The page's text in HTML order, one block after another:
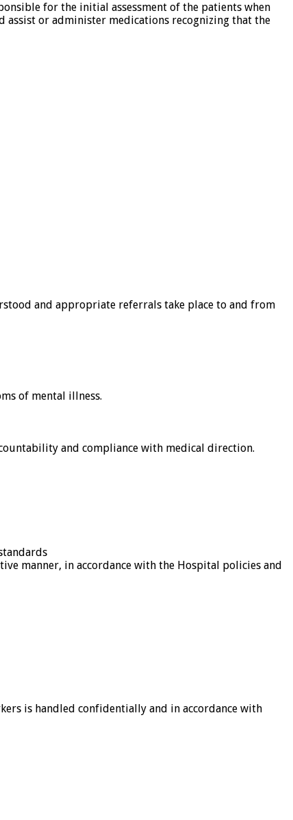
for the initial assessment of the patients when
or administer medications recognizing that the
and appropriate referrals take place to and from
of mental illness.
and compliance with medical direction.
manner, in accordance with the Hospital policies and
is handled confidentially and in accordance with